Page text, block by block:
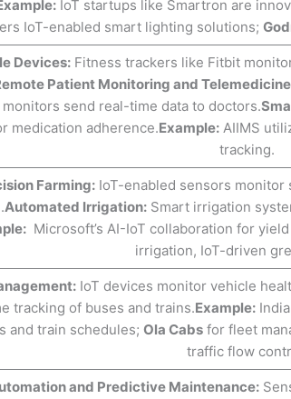
IoT startups like Smartron are
IoT-enabled smart lighting solutions;
Devices: Fitness trackers like Fitbit
Patient Monitoring and
send real-time data to doctors.
medication adherence.Example: AIIMS
tracking.
Farming: IoT-enabled sensors
Automated Irrigation:Smart irrigation
Microsoft’s AI-IoT collaboration for
irrigation, IoT-driven
IoT devices monitor vehicle
tracking of buses and trains.Example:
and train schedules; Ola Cabsfor fleet
traffic flow
and Predictive Maintenance: